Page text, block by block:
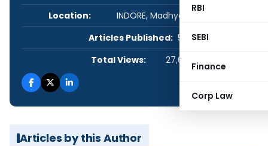
RBI
SEBI
Finance
Corp Law
Location:
INDORE, Madhya Pradesh, India
Articles Published: 5
Total Views:
27,684
Articles by this Author